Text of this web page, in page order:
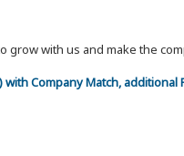
with us and make the
Company Match,